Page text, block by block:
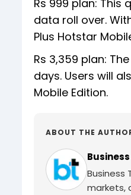
Rs 999 plan: This
data roll over.
Plus Hotstar
Rs 3,359 plan:
days. Users will
Mobile Edition.
ABOUT THE
Business
markets,